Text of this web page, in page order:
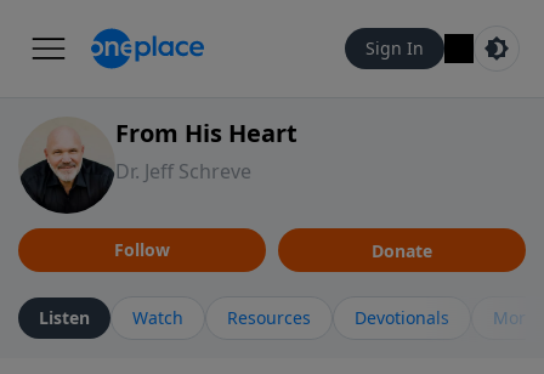
Sign In
From His Heart
Dr. Jeff Schreve
Follow Donate
Listen Watch Resources Devotionals More